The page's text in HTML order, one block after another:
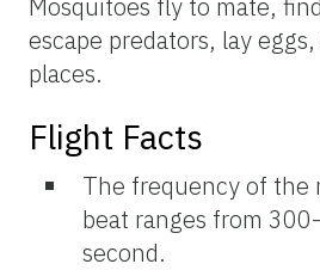
escape predators, lay
places.
Flight Facts
The frequency of the
beat ranges from
second.